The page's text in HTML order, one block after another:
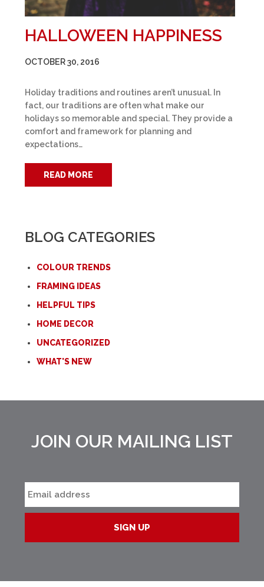
HALLOWEEN HAPPINESS
OCTOBER 30, 2016
Holiday traditions and routines aren’t unusual. In
fact, our traditions are often what make our
holidays so memorable and special. They provide a
comfort and framework for planning and
expectations…
READ MORE
BLOG CATEGORIES
COLOUR TRENDS
FRAMING IDEAS
HELPFUL TIPS
HOME DECOR
UNCATEGORIZED
WHAT'S NEW
JOIN OUR MAILING LIST